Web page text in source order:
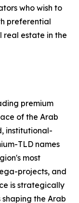
who wish to
preferential
real estate in the
premium
of the Arab
institutional-
TLD names
most
projects, and
is strategically
the Arab